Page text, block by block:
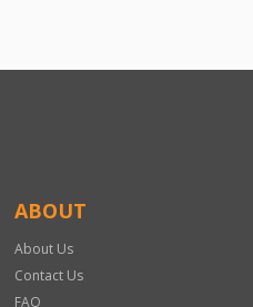
ABOUT
About Us
Contact Us
FAQ